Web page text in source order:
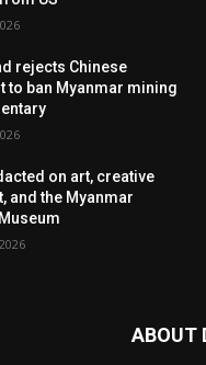
rejects Chinese
to ban Myanmar mining
on art, creative
and the Myanmar
ABOUT